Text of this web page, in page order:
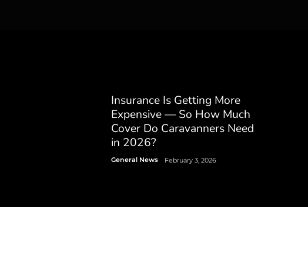
Insurance Is Getting More
Expensive — So How Much
Cover Do Caravanners Need
in 2026?
General News February 3, 2026